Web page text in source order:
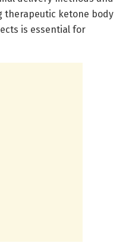
therapeutic ketone body
is essential for